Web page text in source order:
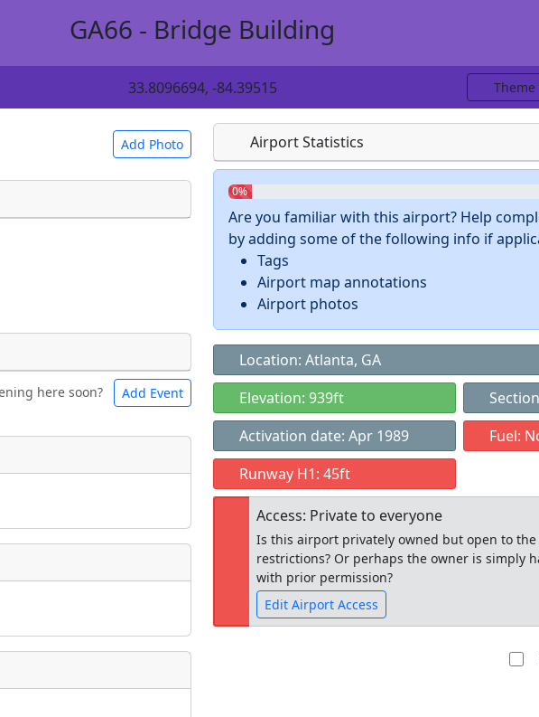
GA66 - Bridge Building
33.8096694, -84.39515 Theme
Add Photo
to use.
Bicycles
Museum
here soon? Add Event
place?
Airport Statistics
0%
Are you familiar with this airport? Help
by adding some of the following info if
Tags
Airport map annotations
Airport photos
Location: Atlanta, GA
Elevation: 939ft
Activation date: Apr 1989
Fuel:
Runway H1: 45ft
Access: Private to everyone
Is this airport privately owned but open to
restrictions? Or perhaps the owner is simply
with prior permission?
Edit Airport Access